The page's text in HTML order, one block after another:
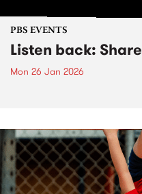
PBS EVENTS
Listen back:
Mon 26 Jan 2026